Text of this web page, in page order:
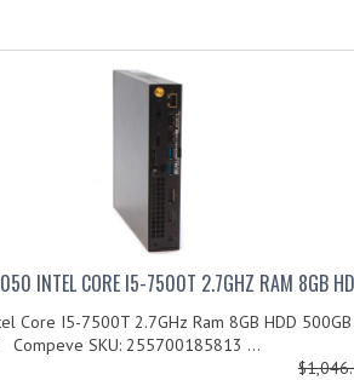
INTEL CORE I5-7500T 2.7GHZ RAM 8GB
Core I5-7500T 2.7GHz Ram 8GB HDD
Compeve SKU: 255700185813 ...